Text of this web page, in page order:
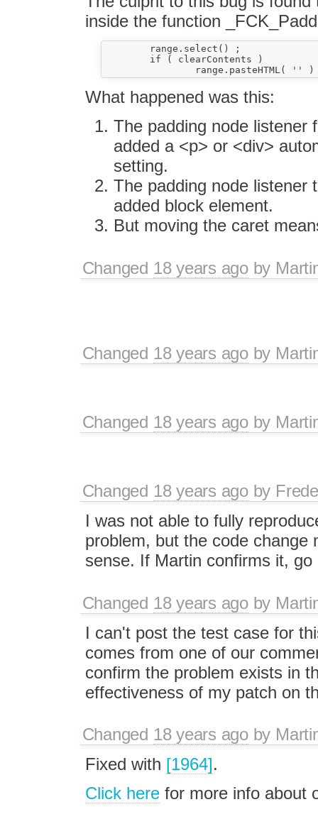
inside the function
What happened was this:
The padding node listener
added a <p> or <div>
setting.
The padding node listener
added block element.
But moving the caret
Changed 18 years agoby
Changed 18 years agoby
Changed 18 years agoby
Changed 18 years agoby
I was not able to fully
problem, but the code change
sense. If Martin confirms it,
Changed 18 years agoby
I can't post the test case for
comes from one of our
confirm the problem exists in
effectiveness of my patch on
Changed 18 years agoby
Fixed with [1964].
Click herefor more info about